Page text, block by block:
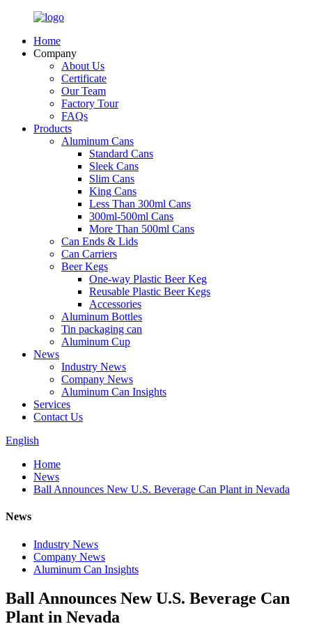
Home
Company
About Us
Certificate
Our Team
Factory Tour
FAQs
Products
Aluminum Cans
Standard Cans
Sleek Cans
Slim Cans
King Cans
Less Than 300ml Cans
300ml-500ml Cans
More Than 500ml Cans
Can Ends & Lids
Can Carriers
Beer Kegs
One-way Plastic Beer Keg
Reusable Plastic Beer Kegs
Accessories
Aluminum Bottles
Tin packaging can
Aluminum Cup
News
Industry News
Company News
Aluminum Can Insights
Services
Contact Us
English
Home
News
Ball Announces New U.S. Beverage Can Plant in Nevada
News
Industry News
Company News
Aluminum Can Insights
Ball Announces New U.S. Beverage Can
Plant in Nevada